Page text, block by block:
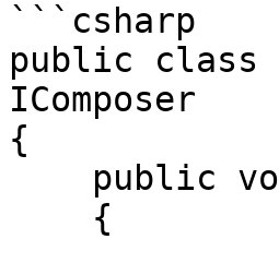
```csharp
public class
IComposer
{